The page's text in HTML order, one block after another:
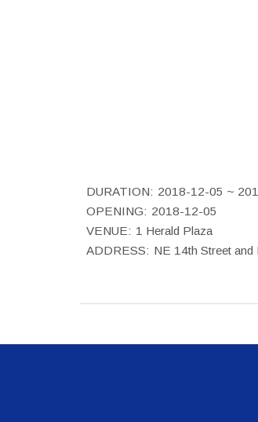
DURATION: 2018-12-05 ~
OPENING: 2018-12-05
VENUE: 1 Herald Plaza
ADDRESS: NE 14th Street